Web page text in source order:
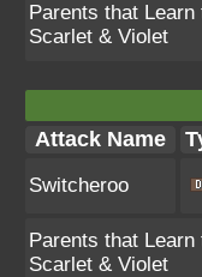
Parents that
Scarlet & Violet
Attack Name
Switcheroo
Parents that
Scarlet & Violet